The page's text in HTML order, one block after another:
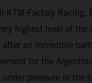
KTM Factory
highest level of
an incredible
for the
pressure in the